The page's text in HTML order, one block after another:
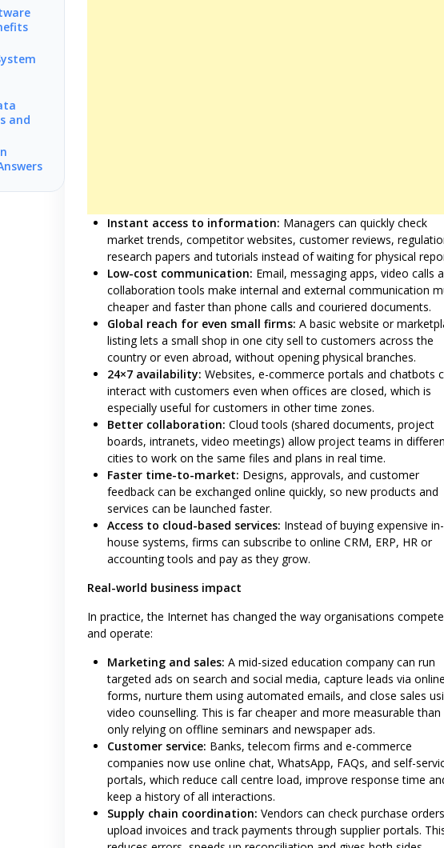
and
Instant access to information: Managers can quickly check
market trends, competitor websites, customer reviews,
research papers and tutorials instead of waiting for physical
Low-cost communication: Email, messaging apps, video calls
collaboration tools make internal and external communication
cheaper and faster than phone calls and couriered documents.
Global reach for even small firms: A basic website or
listing lets a small shop in one city sell to customers across the
country or even abroad, without opening physical branches.
24×7 availability: Websites, e-commerce portals and chatbots
interact with customers even when offices are closed, which is
especially useful for customers in other time zones.
Better collaboration: Cloud tools (shared documents, project
boards, intranets, video meetings) allow project teams in
cities to work on the same files and plans in real time.
Faster time-to-market: Designs, approvals, and customer
feedback can be exchanged online quickly, so new products and
services can be launched faster.
Access to cloud-based services: Instead of buying expensive in-
house systems, firms can subscribe to online CRM, ERP, HR or
accounting tools and pay as they grow.
Real-world business impact
In practice, the Internet has changed the way organisations compete
and operate:
Marketing and sales: A mid-sized education company can run
targeted ads on search and social media, capture leads via online
forms, nurture them using automated emails, and close sales
video counselling. This is far cheaper and more measurable than
only relying on offline seminars and newspaper ads.
Customer service: Banks, telecom firms and e-commerce
companies now use online chat, WhatsApp, FAQs, and self-
portals, which reduce call centre load, improve response time
keep a history of all interactions.
Supply chain coordination: Vendors can check purchase
upload invoices and track payments through supplier portals.